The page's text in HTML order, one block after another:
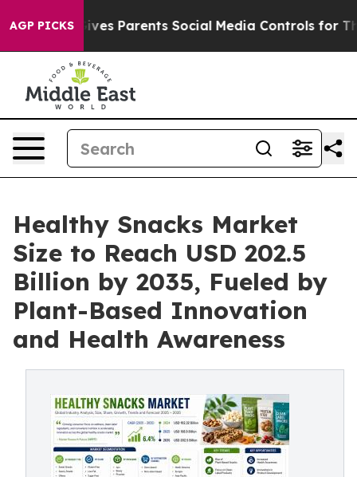
AGP PICKS
Parents Social Media Controls for Their Kids.
Healthy Snacks Market
Size to Reach USD 202.5
Billion by 2035, Fueled by
Plant-Based Innovation
and Health Awareness